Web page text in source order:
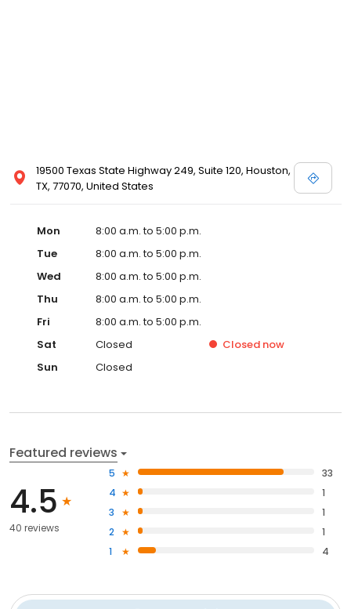
19500 Texas State Highway 249, Suite 120, Houston,
TX, 77070, United States
Mon
8:00 a.m. to 5:00 p.m.
Tue
8:00 a.m. to 5:00 p.m.
Wed
8:00 a.m. to 5:00 p.m.
Thu
8:00 a.m. to 5:00 p.m.
Fri
8:00 a.m. to 5:00 p.m.
Sat
Closed Closed now
Sun
Closed
Featured reviews
4.5
40 reviews
5
33
4
1
3
1
2
1
1
4